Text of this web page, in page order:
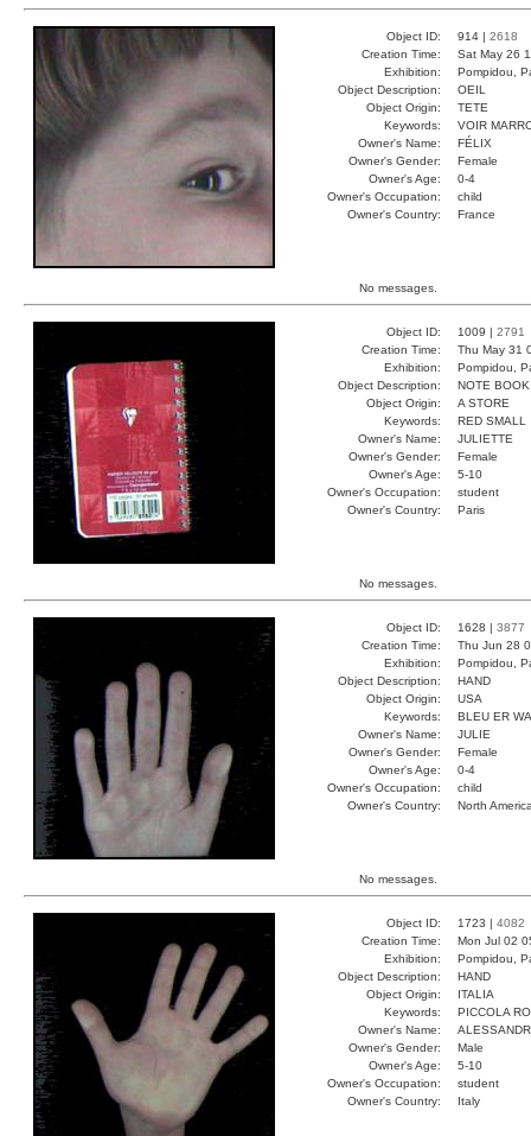
Object ID: 914 | 2618
Creation Time:
Sat May 26
Exhibition:
Pompidou,
Object Description:
OEIL
Object Origin:
TETE
Keywords:
VOIR
Owner's Name:
FÉLIX
Owner's Gender:
Female
Owner's Age:
0-4
Owner's Occupation:
child
Owner's Country:
France
No messages.
Object ID: 1009 | 2791
Creation Time:
Thu May 31
Exhibition:
Pompidou,
Object Description:
NOTE BOOK
Object Origin:
A STORE
Keywords:
RED SMALL
Owner's Name:
JULIETTE
Owner's Gender:
Female
Owner's Age:
5-10
Owner's Occupation:
student
Owner's Country:
Paris
No messages.
Object ID: 1628 | 3877
Creation Time:
Thu Jun 28
Exhibition:
Pompidou,
Object Description:
HAND
Object Origin:
USA
Keywords:
BLEU ER
Owner's Name:
JULIE
Owner's Gender:
Female
Owner's Age:
0-4
Owner's Occupation:
child
Owner's Country:
North
No messages.
Object ID: 1723 | 4082
Creation Time:
Mon Jul 02
Exhibition:
Pompidou,
Object Description:
HAND
Object Origin:
ITALIA
Keywords:
PICCOLA
Owner's Name:
Owner's Gender:
Male
Owner's Age:
5-10
Owner's Occupation:
student
Owner's Country:
Italy